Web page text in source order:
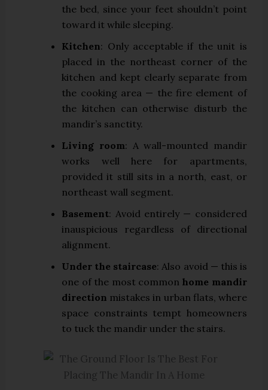
the bed, since your feet shouldn’t point
toward it while sleeping.
Kitchen: Only acceptable if the unit is
placed in the northeast corner of the
kitchen and kept clearly separate from
the cooking area — the fire element of
the kitchen can otherwise disturb the
mandir’s sanctity.
Living room: A wall-mounted mandir
works well here for apartments,
provided it still sits in a north, east, or
northeast wall segment.
Basement: Avoid entirely — considered
inauspicious regardless of directional
alignment.
Under the staircase: Also avoid — this is
one of the most common home mandir
direction mistakes in urban flats, where
space constraints tempt homeowners
to tuck the mandir under the stairs.